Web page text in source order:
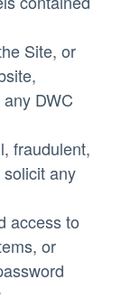
Site, or
DWC
fraudulent,
any
access to
or